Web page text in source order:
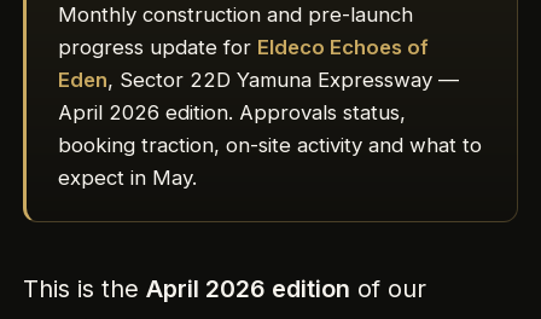
Monthly construction and pre-launch
progress update for Eldeco Echoes of
Eden, Sector 22D Yamuna Expressway —
April 2026 edition. Approvals status,
booking traction, on-site activity and what to
expect in May.
This is theApril 2026 edition of our